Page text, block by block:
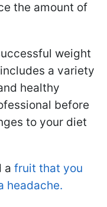
the amount of
weight
a variety
healthy
before
to your diet
a fruit that you
headache.